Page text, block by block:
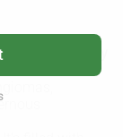
usually